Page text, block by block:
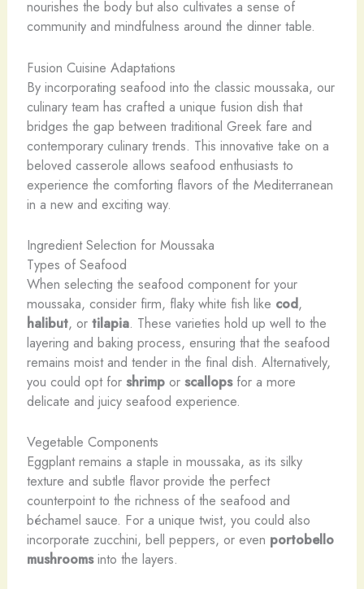
nourishes the body but also cultivates a sense of
community and mindfulness around the dinner table.
Fusion Cuisine Adaptations
By incorporating seafood into the classic moussaka, our
culinary team has crafted a unique fusion dish that
bridges the gap between traditional Greek fare and
contemporary culinary trends. This innovative take on a
beloved casserole allows seafood enthusiasts to
experience the comforting flavors of the Mediterranean
in a new and exciting way.
Ingredient Selection for Moussaka
Types of Seafood
When selecting the seafood component for your
moussaka, consider firm, flaky white fish like cod,
halibut, or tilapia. These varieties hold up well to the
layering and baking process, ensuring that the seafood
remains moist and tender in the final dish. Alternatively,
you could opt for shrimpor scallopsfor a more
delicate and juicy seafood experience.
Vegetable Components
Eggplant remains a staple in moussaka, as its silky
texture and subtle flavor provide the perfect
counterpoint to the richness of the seafood and
béchamel sauce. For a unique twist, you could also
incorporate zucchini, bell peppers, or even portobello
mushroomsinto the layers.